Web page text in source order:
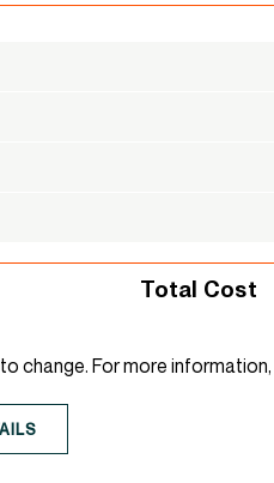
Total Cost
change. For more